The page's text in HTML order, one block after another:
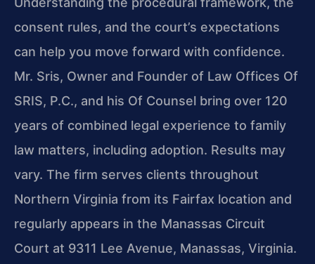
consent rules, and the court’s expectations
can help you move forward with confidence.
Mr. Sris, Owner and Founder of Law Offices Of
SRIS, P.C., and his Of Counsel bring over 120
years of combined legal experience to family
law matters, including adoption. Results may
vary. The firm serves clients throughout
Northern Virginia from its Fairfax location and
regularly appears in the Manassas Circuit
Court at 9311 Lee Avenue, Manassas, Virginia.